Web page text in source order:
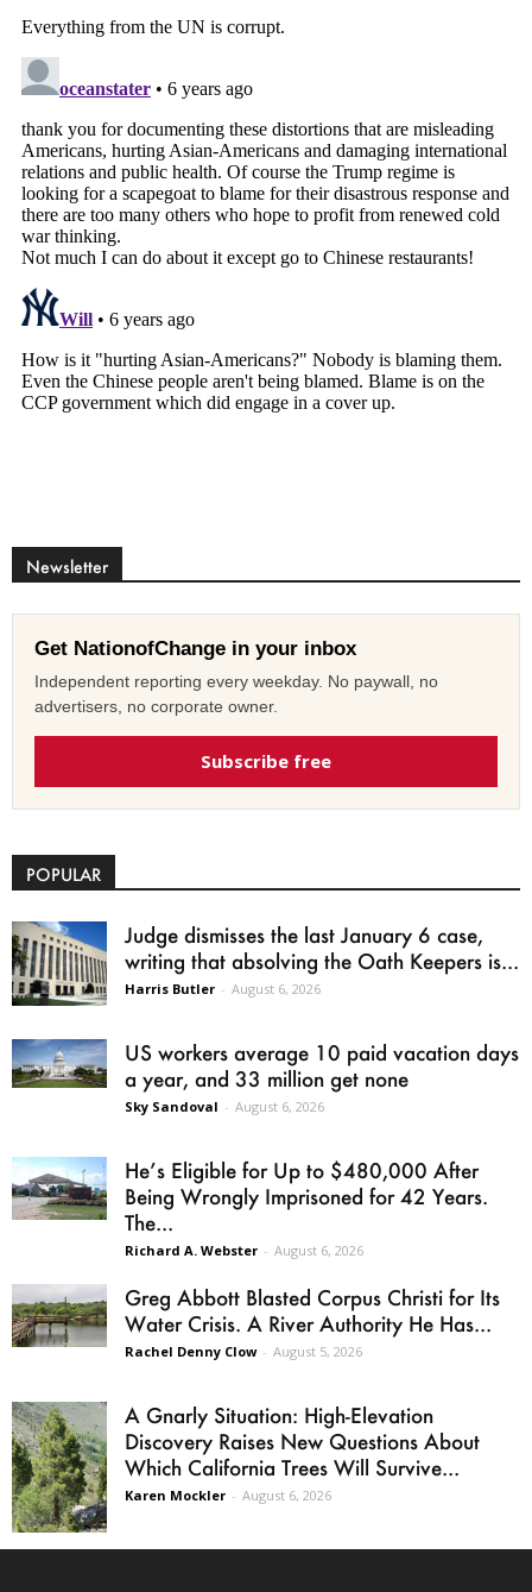
Newsletter
Get NationofChange in your inbox
Independent reporting every weekday. No paywall, no
advertisers, no corporate owner.
Subscribe free
POPULAR
Judge dismisses the last January 6 case,
writing that absolving the Oath Keepers is...
Harris Butler - August 6, 2026
US workers average 10 paid vacation days
a year, and 33 million get none
Sky Sandoval - August 6, 2026
He’s Eligible for Up to $480,000 After
Being Wrongly Imprisoned for 42 Years.
The...
Richard A. Webster - August 6, 2026
Greg Abbott Blasted Corpus Christi for Its
Water Crisis. A River Authority He Has...
Rachel Denny Clow - August 5, 2026
A Gnarly Situation: High-Elevation
Discovery Raises New Questions About
Which California Trees Will Survive...
Karen Mockler - August 6, 2026